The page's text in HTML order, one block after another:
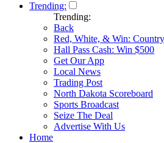
Trending:
Trending:
Back
Red, White, & Win:
Hall Pass Cash: Win $500
Get Our App
Local News
Trading Post
North Dakota Scoreboard
Sports Broadcast
Seize The Deal
Advertise With Us
Home